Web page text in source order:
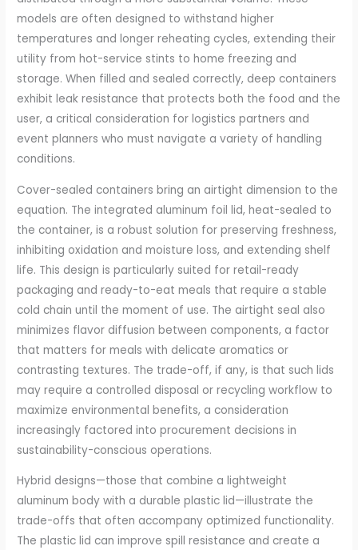
models are often designed to withstand higher
temperatures and longer reheating cycles, extending their
utility from hot-service stints to home freezing and
storage. When filled and sealed correctly, deep containers
exhibit leak resistance that protects both the food and the
user, a critical consideration for logistics partners and
event planners who must navigate a variety of handling
conditions.
Cover-sealed containers bring an airtight dimension to the
equation. The integrated aluminum foil lid, heat-sealed to
the container, is a robust solution for preserving freshness,
inhibiting oxidation and moisture loss, and extending shelf
life. This design is particularly suited for retail-ready
packaging and ready-to-eat meals that require a stable
cold chain until the moment of use. The airtight seal also
minimizes flavor diffusion between components, a factor
that matters for meals with delicate aromatics or
contrasting textures. The trade-off, if any, is that such lids
may require a controlled disposal or recycling workflow to
maximize environmental benefits, a consideration
increasingly factored into procurement decisions in
sustainability-conscious operations.
Hybrid designs—those that combine a lightweight
aluminum body with a durable plastic lid—illustrate the
trade-offs that often accompany optimized functionality.
The plastic lid can improve spill resistance and create a